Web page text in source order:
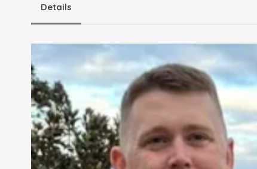
Details